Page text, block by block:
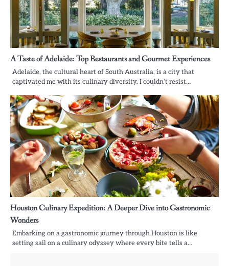
A Taste of Adelaide: Top Restaurants and Gourmet Experiences
Adelaide, the cultural heart of South Australia, is a city that
captivated me with its culinary diversity. I couldn’t resist…
Houston Culinary Expedition: A Deeper Dive into Gastronomic
Wonders
Embarking on a gastronomic journey through Houston is like
setting sail on a culinary odyssey where every bite tells a…